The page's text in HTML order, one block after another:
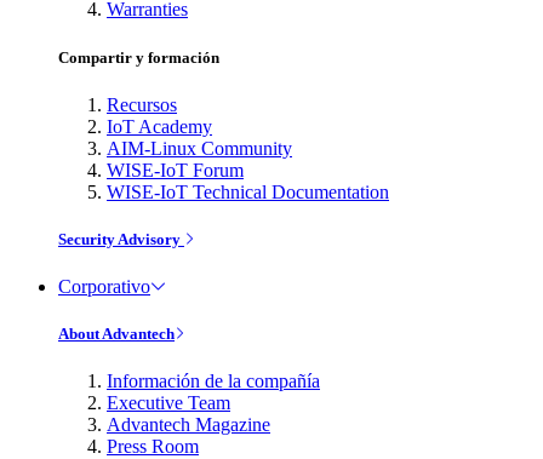
Warranties
Compartir y formación
Recursos
IoT Academy
AIM-Linux Community
WISE-IoT Forum
WISE-IoT Technical Documentation
Security Advisory
Corporativo
About Advantech
Información de la compañía
Executive Team
Advantech Magazine
Press Room